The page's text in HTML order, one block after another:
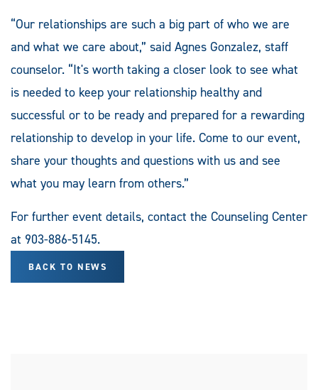
“Our relationships are such a big part of who we are
and what we care about,” said Agnes Gonzalez, staff
counselor. “It's worth taking a closer look to see what
is needed to keep your relationship healthy and
successful or to be ready and prepared for a rewarding
relationship to develop in your life. Come to our event,
share your thoughts and questions with us and see
what you may learn from others.”
For further event details, contact the Counseling Center
at 903-886-5145.
BACK TO NEWS